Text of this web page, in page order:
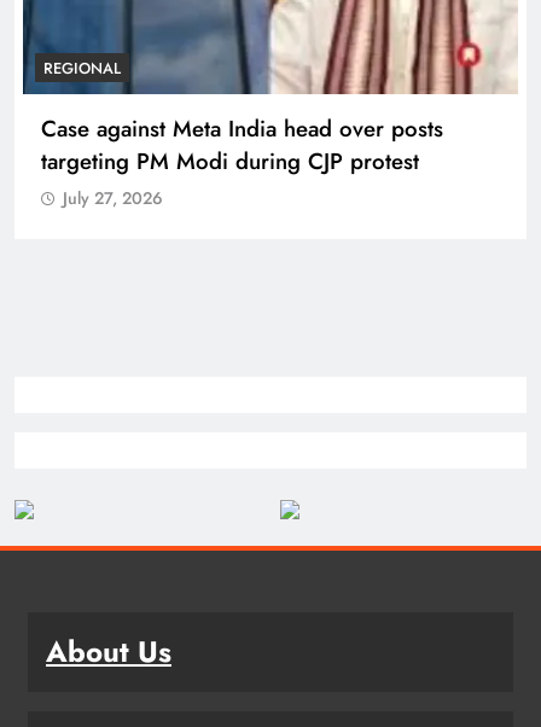
REGIONAL
Case against Meta India head over posts
targeting PM Modi during CJP protest
July 27, 2026
About Us